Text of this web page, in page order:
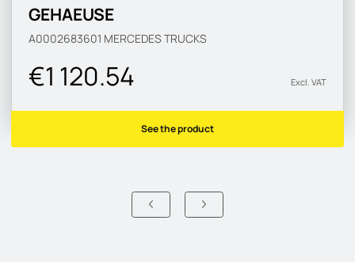
GEHAEUSE
A0002683601 MERCEDES TRUCKS
€1 120.54 Excl. VAT
See the product